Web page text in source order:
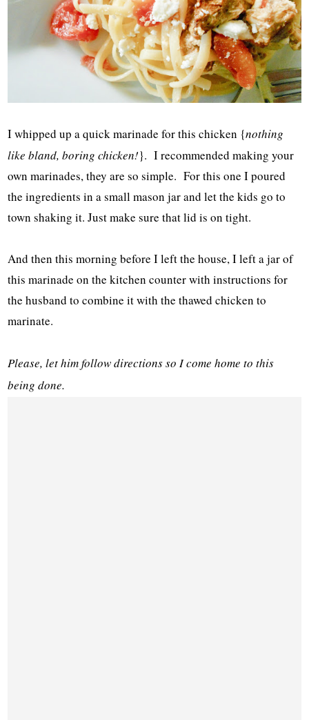
I whipped up a quick marinade for this chicken {nothing
like bland, boring chicken!}. I recommended making your
own marinades, they are so simple. For this one I poured
the ingredients in a small mason jar and let the kids go to
town shaking it. Just make sure that lid is on tight.
And then this morning before I left the house, I left a jar of
this marinade on the kitchen counter with instructions for
the husband to combine it with the thawed chicken to
marinate.
Please, let him follow directions so I come home to this
being done.